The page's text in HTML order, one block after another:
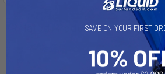
Related ProductsSAVE ON YOUR FIRST